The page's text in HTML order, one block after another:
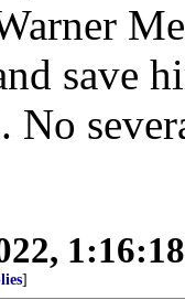
save
No
]